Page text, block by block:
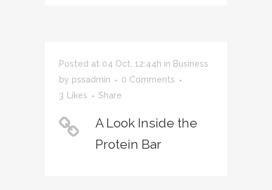
Posted at 04 Oct, 12:44h in Business
by pssadmin
0 Comments
3
Likes Share
A Look Inside the
Protein Bar